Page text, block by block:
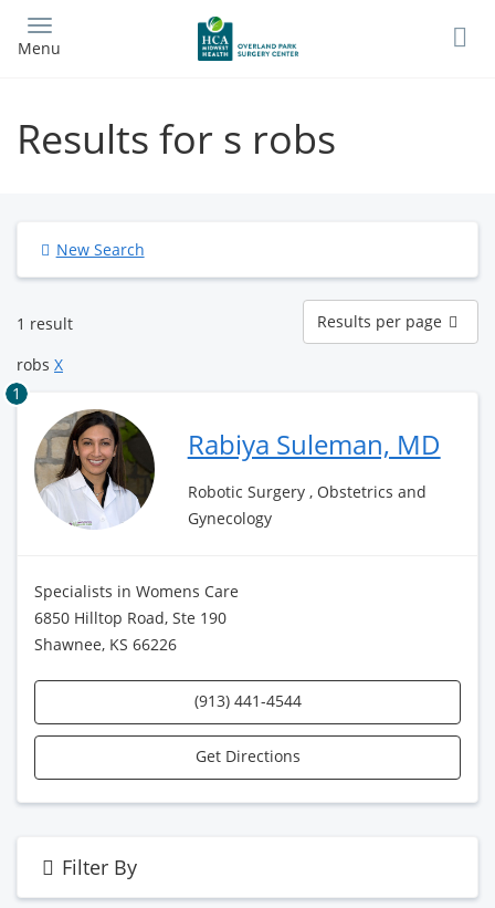
main
Menu
Results for s robs
New Search
1 result
Results
per
page
Results per page
robs X
1
Rabiya Suleman, MD
Robotic Surgery , Obstetrics and
Gynecology
Specialists in Womens Care
6850 Hilltop Road, Ste 190
Shawnee, KS 66226
(913) 441-4544
Get Directions
Filter By